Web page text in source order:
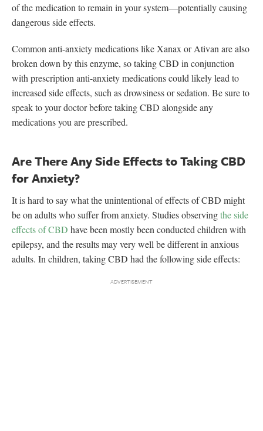
of the medication to remain in your system—potentially causing
dangerous side effects.
Common anti-anxiety medications like Xanax or Ativan are also
broken down by this enzyme, so taking CBD in conjunction
with prescription anti-anxiety medications could likely lead to
increased side effects, such as drowsiness or sedation. Be sure to
speak to your doctor before taking CBD alongside any
medications you are prescribed.
Are There Any Side Effects to Taking CBD
for Anxiety?
It is hard to say what the unintentional of effects of CBD might
be on adults who suffer from anxiety. Studies observingthe side
effects of CBD have been mostly been conducted children with
epilepsy, and the results may very well be different in anxious
adults. In children, taking CBD had the following side effects: